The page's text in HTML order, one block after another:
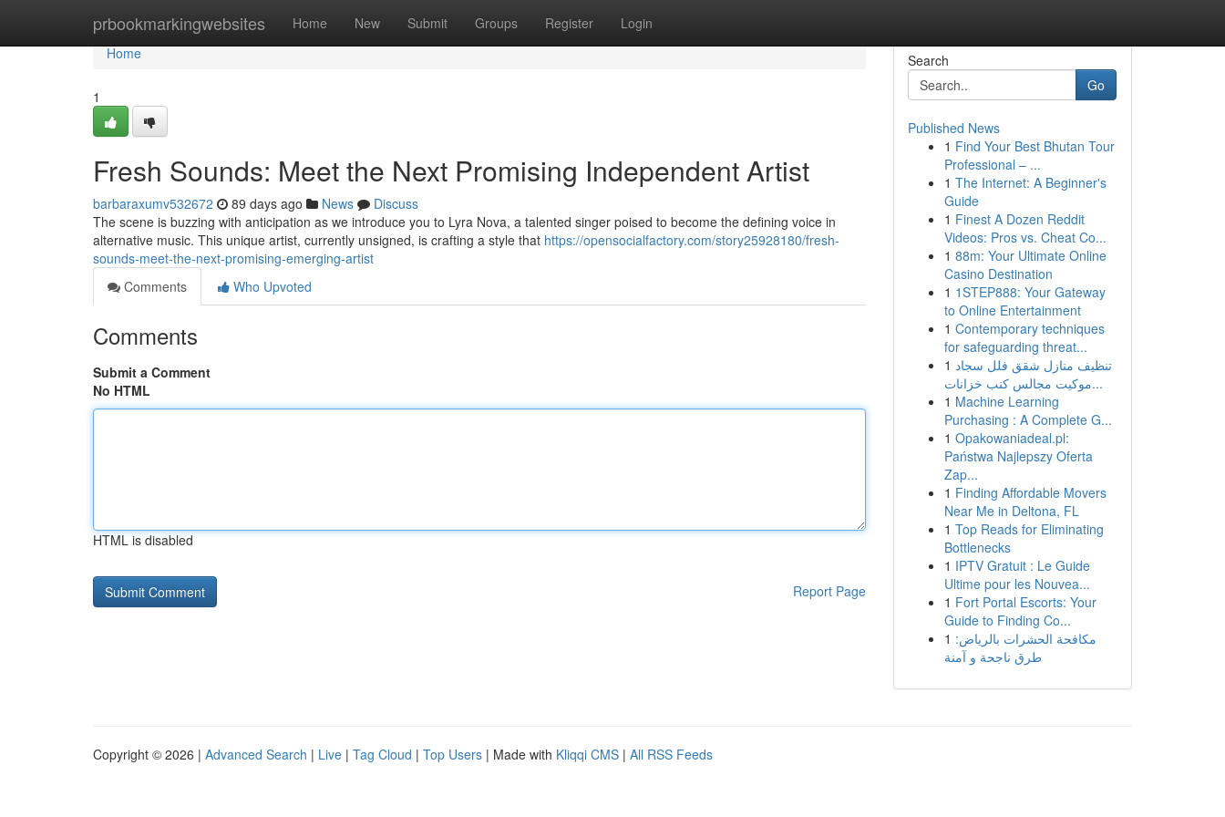
prbookmarkingwebsites Home New Submit Groups Register Login
Home
Home
1
Fresh Sounds: Meet the Next Promising Independent Artist
barbaraxumv532672 89 days ago News
Discuss
The scene is buzzing with anticipation as we introduce you to Lyra Nova, a talented singer poised to become the defining voice in
alternative music. This unique artist, currently unsigned, is crafting a style that https://opensocialfactory.com/story25928180/fresh-
sounds-meet-the-next-promising-emerging-artist
Comments
Who Upvoted
Comments
Submit a Comment
No HTML
HTML is disabled
Report Page
Search
Go
Published News
1 Find Your Best Bhutan Tour
Professional – ...
1 The Internet: A Beginner's
Guide
1 Finest A Dozen Reddit
Videos: Pros vs. Cheat Co...
1 88m: Your Ultimate Online
Casino Destination
1 1STEP888: Your Gateway
to Online Entertainment
1 Contemporary techniques
for safeguarding threat...
1 تنظيف منازل شقق فلل سجاد
موكيت مجالس كنب خزانات...
1 Machine Learning
Purchasing : A Complete G...
1 Opakowaniadeal.pl:
Państwa Najlepszy Oferta
Zap...
1 Finding Affordable Movers
Near Me in Deltona, FL
1 Top Reads for Eliminating
Bottlenecks
1 IPTV Gratuit : Le Guide
Ultime pour les Nouvea...
1 Fort Portal Escorts: Your
Guide to Finding Co...
1 مكافحة الحشرات بالرياض:
طرق ناجحة و آمنة
Copyright © 2026 | Advanced Search | Live | Tag Cloud | Top Users | Made with Kliqqi CMS | All RSS Feeds